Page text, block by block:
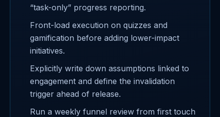
“task-only” progress reporting.
Front-load execution on quizzes and
gamification before adding lower-impact
initiatives.
Explicitly write down assumptions linked to
engagement and define the invalidation
trigger ahead of release.
Run a weekly funnel review from first touch